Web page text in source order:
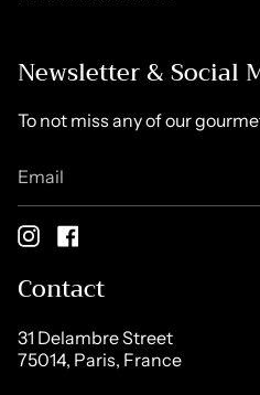
Newsletter & Social
To not miss any of our
Instagram
Contact
31 Delambre Street
75014, Paris, France